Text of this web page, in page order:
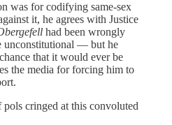
was for codifying same-sex
it, he agrees with Justice
had been wrongly
unconstitutional — but he
that it would ever be
the media for forcing him to
cringed at this convoluted